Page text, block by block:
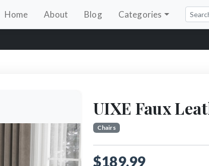
Home About Blog Categories
UIXE Faux
Chairs
$189.99